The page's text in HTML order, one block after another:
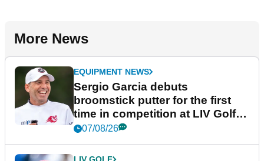
More News
EQUIPMENT NEWS
Sergio Garcia debuts
broomstick putter for the first
time in competition at LIV Golf
New York
07/08/26